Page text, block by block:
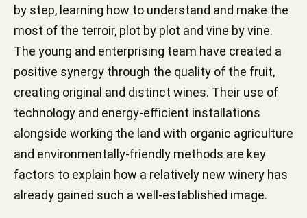
by step, learning how to understand and make the
most of the terroir, plot by plot and vine by vine.
The young and enterprising team have created a
positive synergy through the quality of the fruit,
creating original and distinct wines. Their use of
technology and energy-efficient installations
alongside working the land with organic agriculture
and environmentally-friendly methods are key
factors to explain how a relatively new winery has
already gained such a well-established image.